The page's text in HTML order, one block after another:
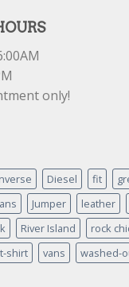
only!
Diesel fit
Jumper leather
River Island rock
t-shirt vans washed-